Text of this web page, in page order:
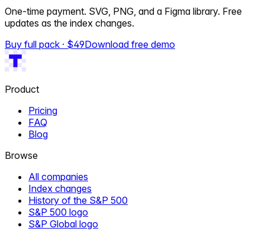
One-time payment. SVG, PNG, and a Figma library. Free
updates as the index changes.
Buy full pack · $49Download free demo
Product
Pricing
FAQ
Blog
Browse
All companies
Index changes
History of the S&P 500
S&P 500 logo
S&P Global logo